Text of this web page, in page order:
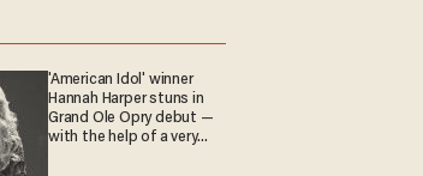
'American Idol' winner
Hannah Harper stuns in
Grand Ole Opry debut —
with the help of a very